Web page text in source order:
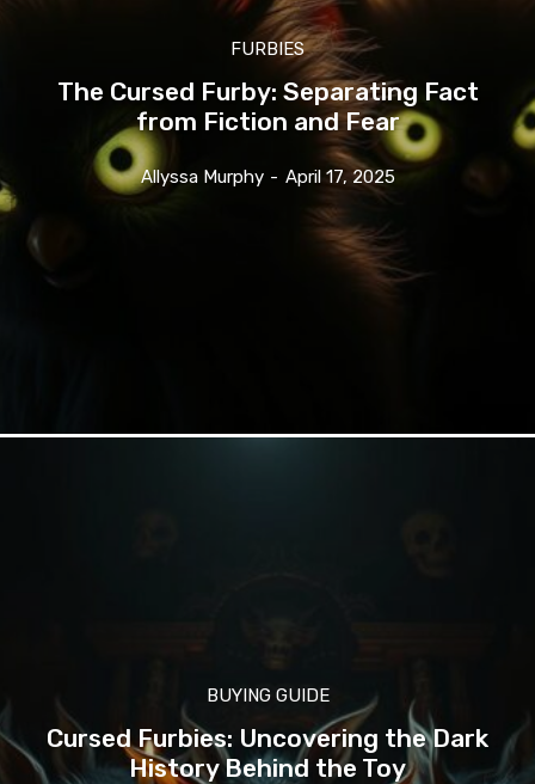
FURBIES
The Cursed Furby: Separating Fact
from Fiction and Fear
Allyssa Murphy - April 17, 2025
BUYING GUIDE
Cursed Furbies: Uncovering the Dark
History Behind the Toy